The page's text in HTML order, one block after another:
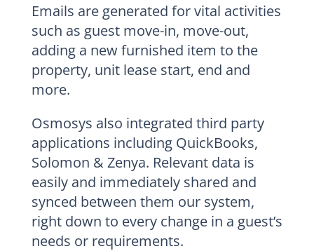
Emails are generated for vital activities
such as guest move-in, move-out,
adding a new furnished item to the
property, unit lease start, end and
more.
Osmosys also integrated third party
applications including QuickBooks,
Solomon & Zenya. Relevant data is
easily and immediately shared and
synced between them our system,
right down to every change in a guest’s
needs or requirements.